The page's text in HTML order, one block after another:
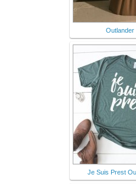
Outlander
Je Suis Prest